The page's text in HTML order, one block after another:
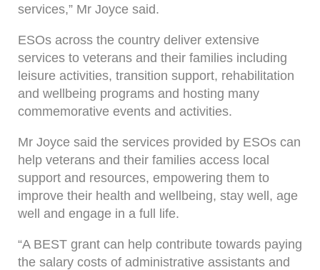
services,” Mr Joyce said.
ESOs across the country deliver extensive
services to veterans and their families including
leisure activities, transition support, rehabilitation
and wellbeing programs and hosting many
commemorative events and activities.
Mr Joyce said the services provided by ESOs can
help veterans and their families access local
support and resources, empowering them to
improve their health and wellbeing, stay well, age
well and engage in a full life.
“A BEST grant can help contribute towards paying
the salary costs of administrative assistants and